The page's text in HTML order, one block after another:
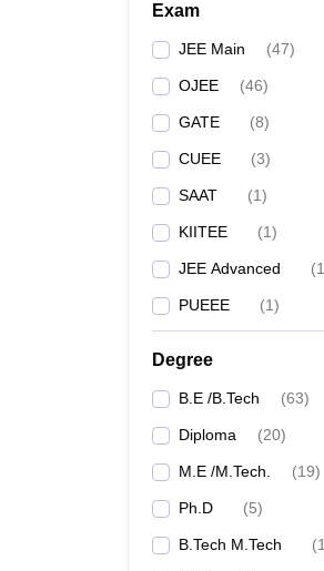
Exam
JEE Main (47)
OJEE (46)
GATE (8)
CUEE (3)
SAAT (1)
KIITEE (1)
JEE Advanced (1
PUEEE (1)
Degree
B.E /B.Tech (63)
Diploma (20)
M.E /M.Tech. (19)
Ph.D (5)
B.Tech M.Tech (1